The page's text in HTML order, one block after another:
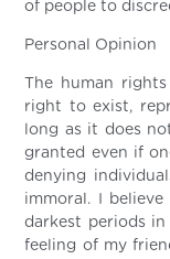
of people to
Personal Opinion
The human
right to exist,
long as it does
granted even if
denying
immoral. I
darkest periods in
feeling of my